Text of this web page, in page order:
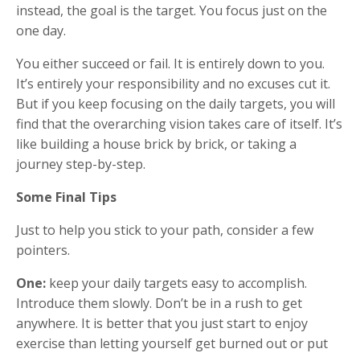
instead, the goal is the target. You focus just on the
one day.
You either succeed or fail. It is entirely down to you.
It’s entirely your responsibility and no excuses cut it.
But if you keep focusing on the daily targets, you will
find that the overarching vision takes care of itself. It’s
like building a house brick by brick, or taking a
journey step-by-step.
Some Final Tips
Just to help you stick to your path, consider a few
pointers.
One: keep your daily targets easy to accomplish.
Introduce them slowly. Don’t be in a rush to get
anywhere. It is better that you just start to enjoy
exercise than letting yourself get burned out or put